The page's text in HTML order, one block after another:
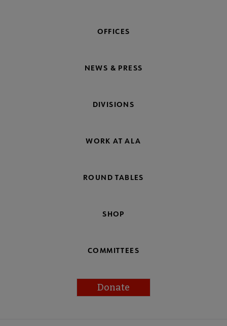
OFFICES
NEWS & PRESS
DIVISIONS
WORK AT ALA
ROUND TABLES
SHOP
COMMITTEES
Donate